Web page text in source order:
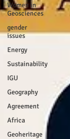
Women in
Geosciences
gender
issues
Energy
Sustainability
IGU
Geography
Agreement
Africa
Geoheritage